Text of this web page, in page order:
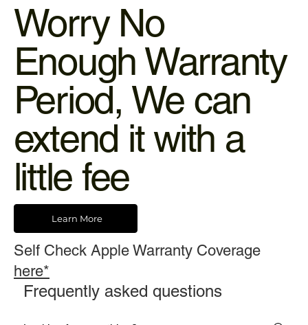
Worry No
Enough Warranty
Period, We can
extend it with a
little fee
Learn More
Self Check Apple Warranty Coverage
here*
Frequently asked questions